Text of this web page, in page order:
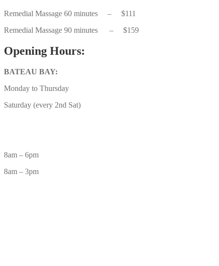
Remedial Massage 60 minutes – $111
Remedial Massage 90 minutes – $159
Opening Hours:
BATEAU BAY:
Monday to Thursday
Saturday (every 2nd Sat)
8am – 6pm
8am – 3pm